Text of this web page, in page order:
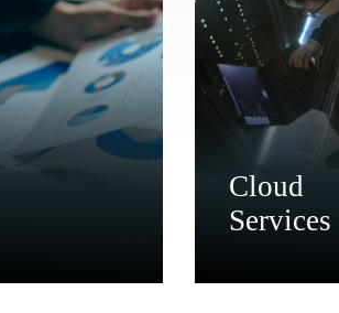
Cloud
Services